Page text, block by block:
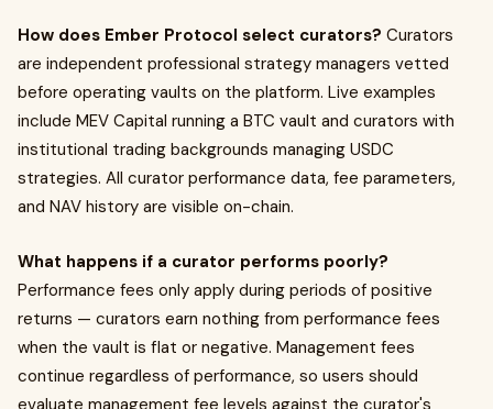
How does Ember Protocol select curators? Curators
are independent professional strategy managers vetted
before operating vaults on the platform. Live examples
include MEV Capital running a BTC vault and curators with
institutional trading backgrounds managing USDC
strategies. All curator performance data, fee parameters,
and NAV history are visible on-chain.
What happens if a curator performs poorly?
Performance fees only apply during periods of positive
returns — curators earn nothing from performance fees
when the vault is flat or negative. Management fees
continue regardless of performance, so users should